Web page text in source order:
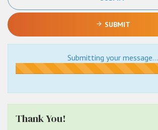
SUBMIT
Submitting your message...
Submitting...
Thank You!